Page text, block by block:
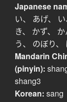
Japanese
い、 あげ、
き、 かず、
う、 のぼり、
Mandarin
(pinyin):
shang3
Korean: sang